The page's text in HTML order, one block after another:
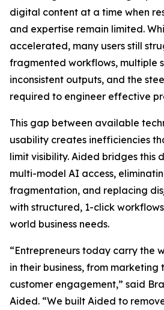
digital content at a time when
and expertise remain limited.
accelerated, many users still
fragmented workflows, multiple
inconsistent outputs, and the
required to engineer effective
This gap between available
usability creates inefficiencies
limit visibility. Aided bridges this
multi-model AI access,
fragmentation, and replacing
with structured, 1-click
world business needs.
“Entrepreneurs today carry the
in their business, from
customer engagement,” said
Aided. “We built Aided to